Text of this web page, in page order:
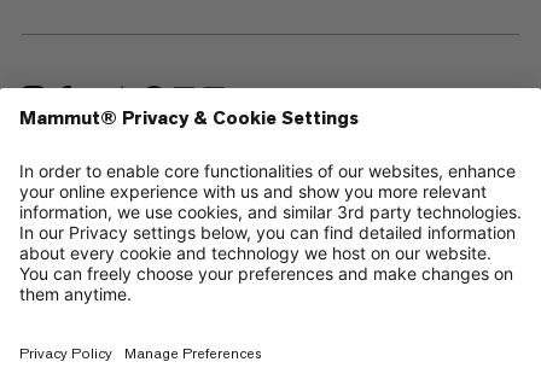
—
Sitemap
Cookies
Legal Notice